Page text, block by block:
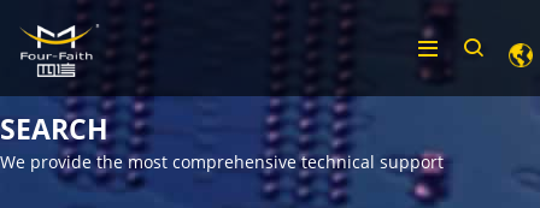
SEARCH
We provide the most comprehensive technical support